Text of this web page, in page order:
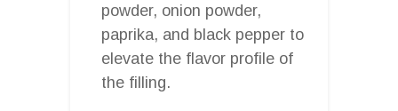
powder, onion powder,
paprika, and black pepper to
elevate the flavor profile of
the filling.